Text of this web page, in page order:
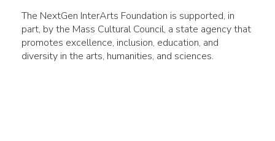
The NextGen InterArts Foundation is supported, in
part, by the Mass Cultural Council, a state agency that
promotes excellence, inclusion, education, and
diversity in the arts, humanities, and sciences.